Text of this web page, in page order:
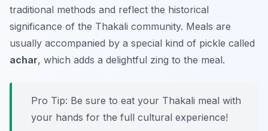
traditional methods and reflect the historical
significance of the Thakali community. Meals are
usually accompanied by a special kind of pickle called
achar, which adds a delightful zing to the meal.
Pro Tip: Be sure to eat your Thakali meal with
your hands for the full cultural experience!